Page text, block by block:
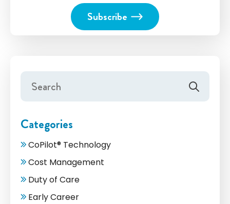
Categories
CoPilot® Technology
Cost Management
Duty of Care
Early Career